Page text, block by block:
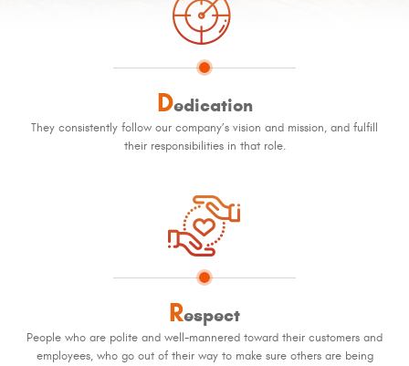
Dedication
They consistently follow our company’s vision and mission, and fulfill
their responsibilities in that role.
Respect
People who are polite and well-mannered toward their customers and
employees, who go out of their way to make sure others are being